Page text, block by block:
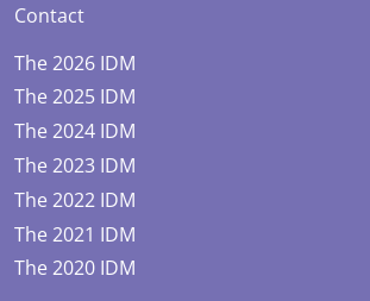
Contact
The 2026 IDM
The 2025 IDM
The 2024 IDM
The 2023 IDM
The 2022 IDM
The 2021 IDM
The 2020 IDM